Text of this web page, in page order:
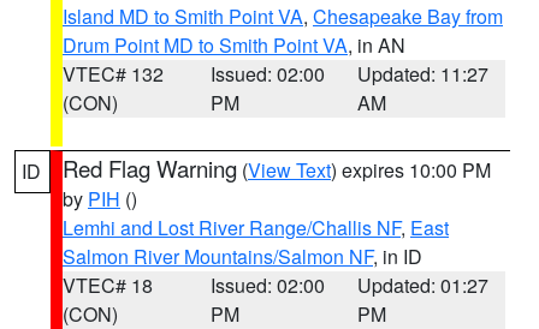
Island MD to Smith Point VA, Chesapeake Bay from
Drum Point MD to Smith Point VA, in AN
VTEC# 132
(CON)
Issued: 02:00
PM
Updated: 11:27
AM
ID Red Flag Warning (View Text) expires 10:00 PM
by PIH ()
Lemhi and Lost River Range/Challis NF, East
Salmon River Mountains/Salmon NF, in ID
VTEC# 18
(CON)
Issued: 02:00
PM
Updated: 01:27
PM